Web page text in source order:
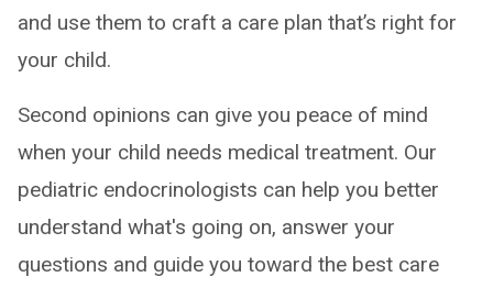
and use them to craft a care plan that’s right for
your child.
Second opinions can give you peace of mind
when your child needs medical treatment. Our
pediatric endocrinologists can help you better
understand what's going on, answer your
questions and guide you toward the best care